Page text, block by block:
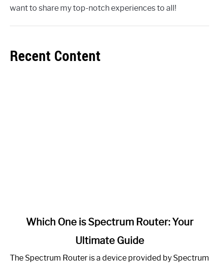
want to share my top-notch experiences to all!
Recent Content
One
Which One is Spectrum Router: Your
Ultimate Guide
The Spectrum Router is a device provided by Spectrum